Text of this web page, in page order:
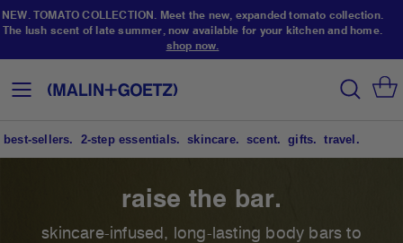
NEW. TOMATO COLLECTION. Meet the new, expanded tomato collection.
The lush scent of late summer, now available for your kitchen and home.
shop now.
to
Content
search
Toggle
best-sellers. 2-step essentials. skincare. scent. gifts. travel.
NEW. TOMATO COLLECTION.
(not your) garden variety.
raise the bar.
skincare-infused, long-lasting body bars to
scalp-to-toe skincare.
your routine doesn’t have to be complicated to